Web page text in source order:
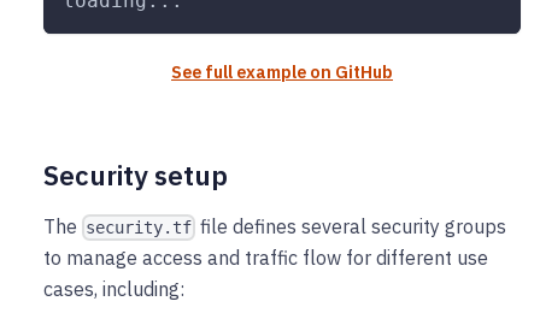
See full example on GitHub
Security setup
The security.tf file defines several security groups
to manage access and traffic flow for different use
cases, including: